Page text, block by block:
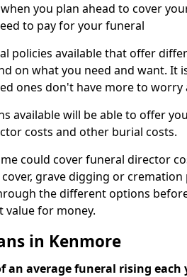
you plan ahead to cover
to pay for your funeral
policies available that offer
on what you need and want. It
ones don't have more to
available will be able to offer
costs and other burial costs.
could cover funeral director
grave digging or
the different options
value for money.
in Kenmore
an average funeral rising